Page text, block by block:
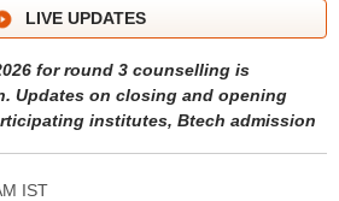
LIVE UPDATES
for round 3 counselling is
Updates on closing and opening
institutes, Btech admission
IST